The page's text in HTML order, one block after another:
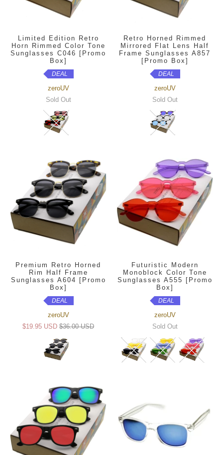
Limited Edition Retro
Horn Rimmed Color Tone
Sunglasses C046 [Promo
Box]
DEAL
zeroUV
Sold Out
Retro Horned Rimmed
Mirrored Flat Lens Half
Frame Sunglasses A857
[Promo Box]
DEAL
zeroUV
Sold Out
Premium Retro Horned
Rim Half Frame
Sunglasses A604 [Promo
Box]
DEAL
zeroUV
$19.95 USD $36.00 USD
Futuristic Modern
Monoblock Color Tone
Sunglasses A555 [Promo
Box]
DEAL
zeroUV
Sold Out